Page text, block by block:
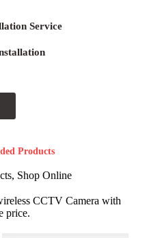
Service
Products
Shop Online
CCTV Camera with
price.